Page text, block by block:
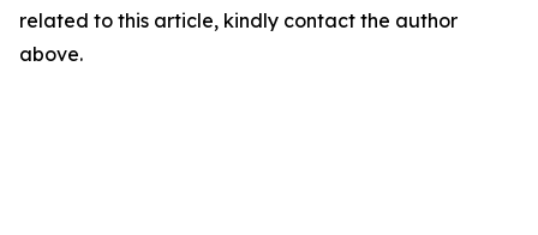
related to this article, kindly contact the author
above.